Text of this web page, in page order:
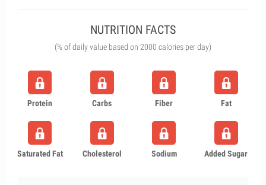
NUTRITION FACTS
(% of daily value based on 2000 calories per day)
Protein Carbs Fiber Fat
Saturated Fat Cholesterol Sodium Added Sugar